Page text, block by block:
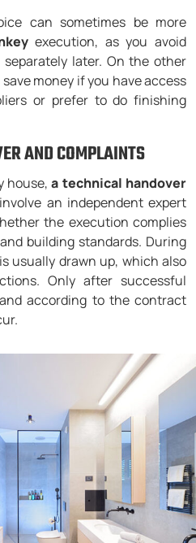
can sometimes be more
execution, as you avoid
later. On the other
money if you have access
or prefer to do finishing
AND COMPLAINTS
house,a technical handover
an independent expert
the execution complies
building standards. During
usually drawn up, which also
Only after successful
according to the contract